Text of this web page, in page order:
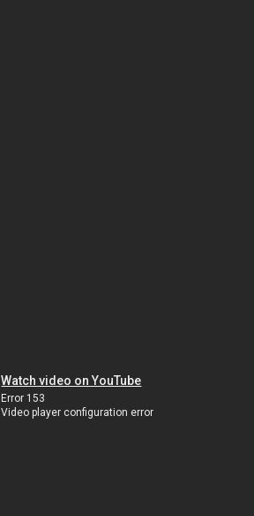
Watch video on YouTube
Error 153
Video player configuration error